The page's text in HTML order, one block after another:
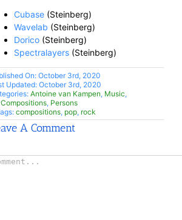
Cubase(Steinberg)
Wavelab (Steinberg)
Dorico(Steinberg)
Spectralayers(Steinberg)
On: October 3rd, 2020
Updated: October 3rd, 2020
Antoine van Kampen, Music,
, Persons
compositions, pop, rock
A Comment